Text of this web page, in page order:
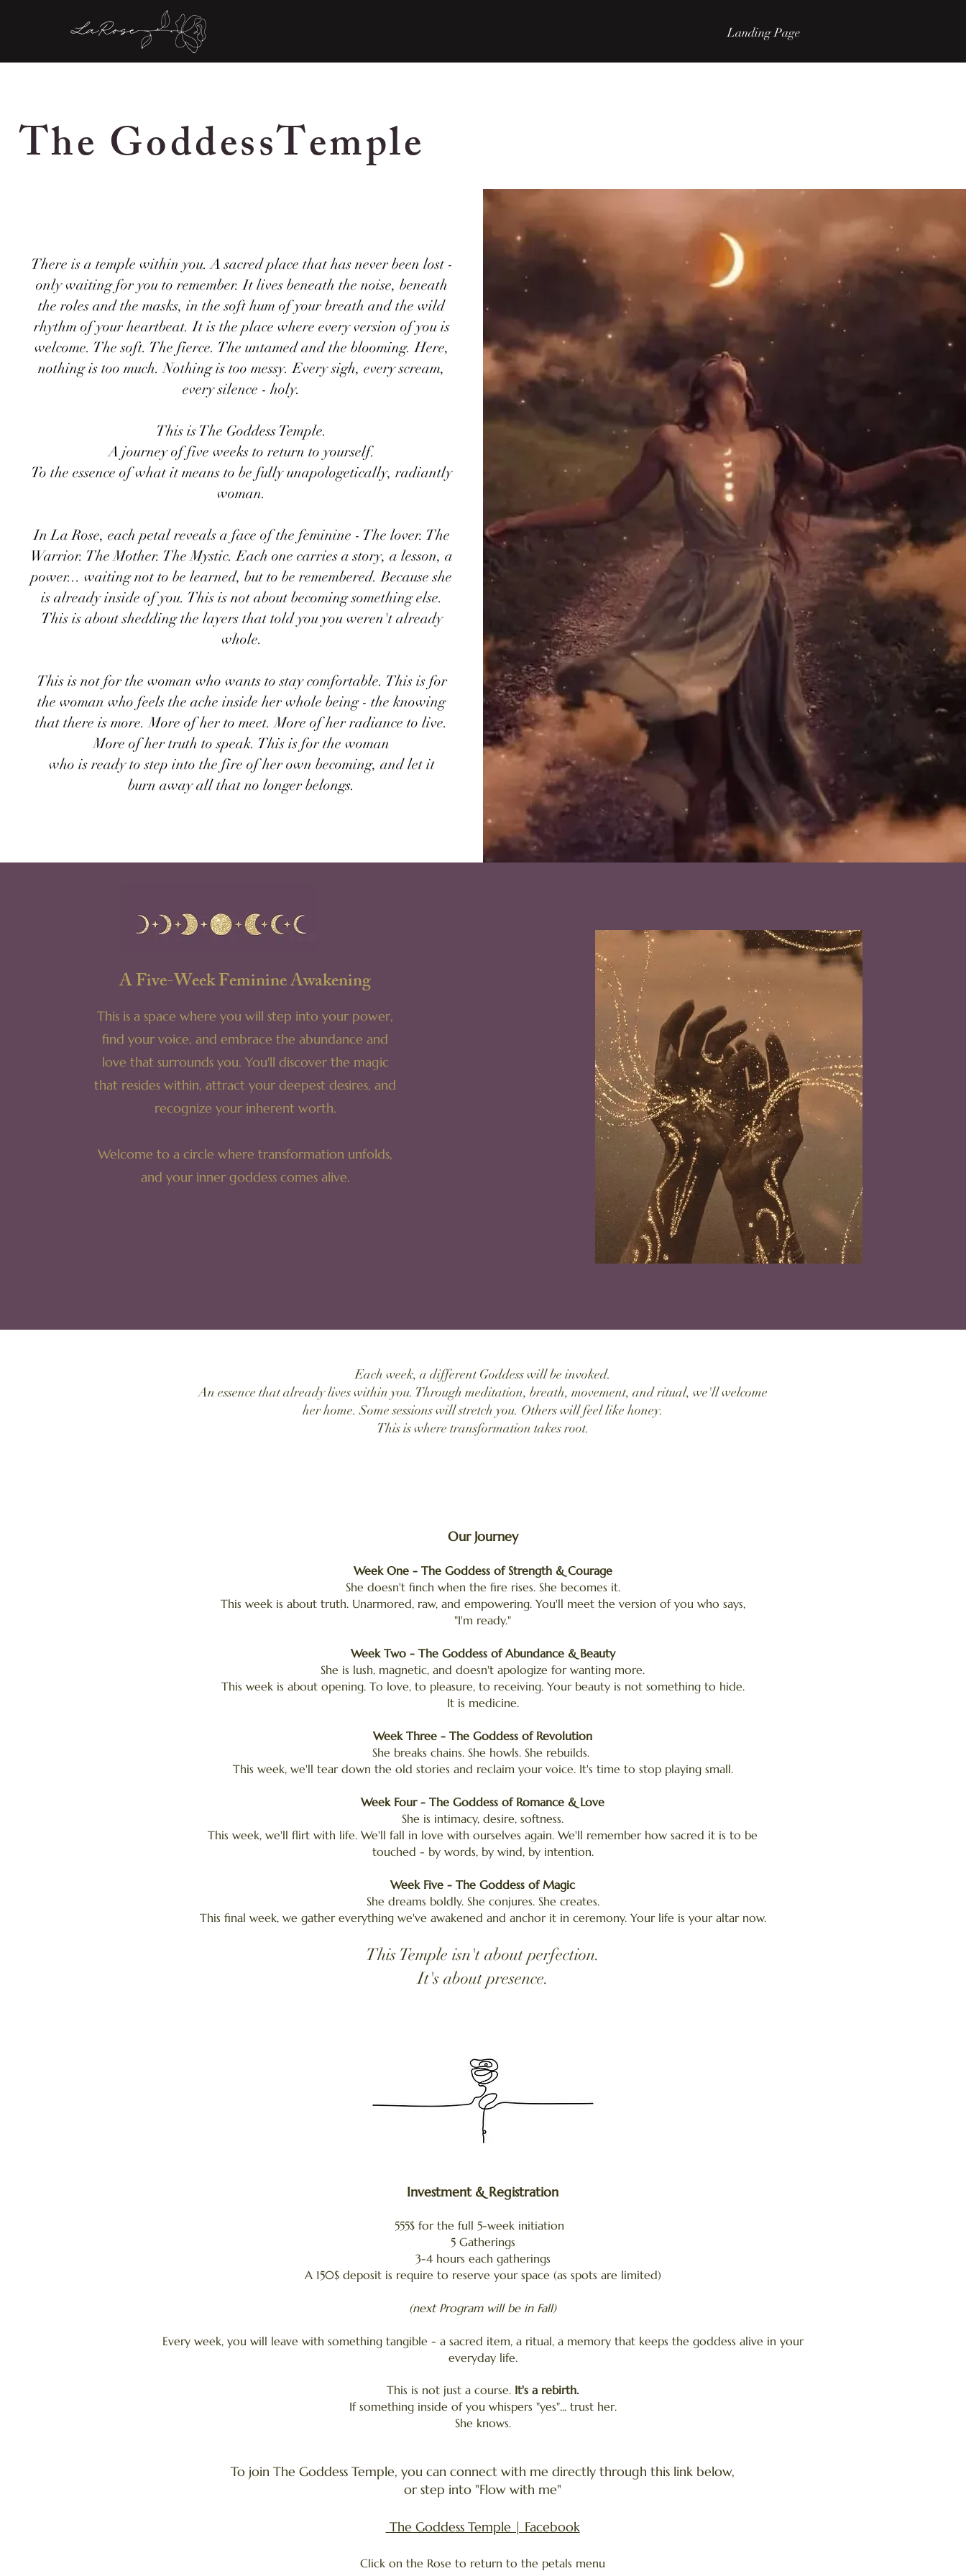
Landing Page
The GoddessTemple
There is a temple within you. A sacred place that has never been lost -
only waiting for you to remember. It lives beneath the noise, beneath
the roles and the masks, in the soft hum of your breath and the wild
rhythm of your heartbeat. It is the place where every version of you is
welcome. The soft. The fierce. The untamed and the blooming. Here,
nothing is too much. Nothing is too messy. Every sigh, every scream,
every silence - holy.
​This is The Goddess Temple.
A journey of five weeks to return to yourself.
To the essence of what it means to be fully unapologetically, radiantly
woman.
In La Rose, each petal reveals a face of the feminine - The lover. The
Warrior. The Mother. The Mystic. Each one carries a story, a lesson, a
power... waiting not to be learned, but to be remembered. Because she
is already inside of you. This is not about becoming something else.
This is about shedding the layers that told you you weren't already
whole.
This is not for the woman who wants to stay comfortable. This is for
the woman who feels the ache inside her whole being - the knowing
that there is more. More of her to meet. More of her radiance to live.
More of her truth to speak. This is for the woman
who is ready to step into the fire of her own becoming, and let it
burn away all that no longer belongs.
A Five-Week Feminine Awakening
This is a space where you will step into your power,
find your voice, and embrace the abundance and
love that surrounds you. You'll discover the magic
that resides within, attract your deepest desires, and
recognize your inherent worth.
Welcome to a circle where transformation unfolds,
and your inner goddess comes alive.
Each week, a different Goddess will be invoked.
An essence that already lives within you. Through meditation, breath, movement, and ritual, we'll welcome
her home. Some sessions will stretch you. Others will feel like honey.
This is where transformation takes root.
Our Journey
Week One - The Goddess of Strength & Courage
She doesn't finch when the fire rises. She becomes it.
This week is about truth. Unarmored, raw, and empowering. You'll meet the version of you who says,
"I'm ready."
Week Two - The Goddess of Abundance & Beauty
She is lush, magnetic, and doesn't apologize for wanting more.
This week is about opening. To love, to pleasure, to receiving. Your beauty is not something to hide.
It is medicine.
Week Three - The Goddess of Revolution
She breaks chains. She howls. She rebuilds.
This week, we'll tear down the old stories and reclaim your voice. It's time to stop playing small.
Week Four - The Goddess of Romance & Love
She is intimacy, desire, softness.
This week, we'll flirt with life. We'll fall in love with ourselves again. We'll remember how sacred it is to be
touched - by words, by wind, by intention.
Week Five - The Goddess of Magic
She dreams boldly. She conjures. She creates.
This final week, we gather everything we've awakened and anchor it in ceremony. Your life is your altar now.
This Temple isn't about perfection.​​​
It's about presence.
Investment & Registration
555$ for the full 5-week initiation
5 Gatherings
3-4 hours each gatherings
A 150$ deposit is require to reserve your space (as spots are limited)
(next Program will be in Fall)
Every week, you will leave with something tangible - a sacred item, a ritual, a memory that keeps the goddess alive in your
everyday life.
This is not just a course. It's a rebirth.
If something inside of you whispers "yes"... trust her.
She knows.
To join The Goddess Temple, you can connect with me directly through this link below,
or step into "Flow with me"
The Goddess Temple | Facebook
​Click on the Rose to return to the petals menu